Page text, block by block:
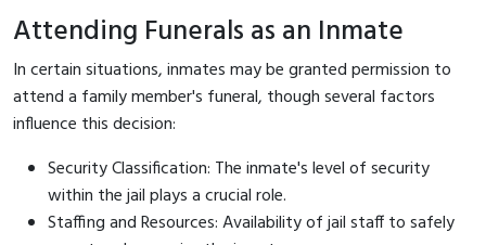
Attending Funerals as an Inmate
In certain situations, inmates may be granted permission to
attend a family member's funeral, though several factors
influence this decision:
Security Classification: The inmate's level of security
within the jail plays a crucial role.
Staffing and Resources: Availability of jail staff to safely